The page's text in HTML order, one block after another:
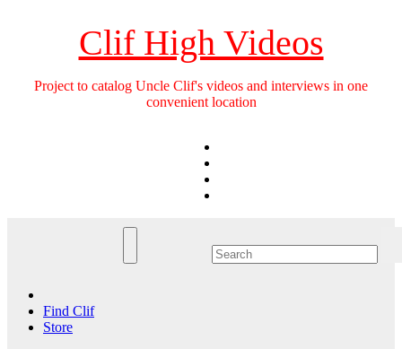
Clif High Videos
Project to catalog Uncle Clif's videos and interviews in one
convenient location
Find Clif
Store